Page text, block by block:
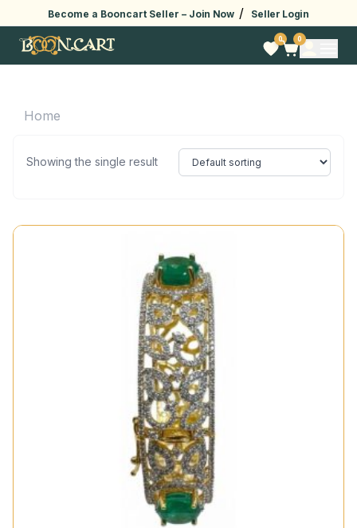
Become a Booncart Seller – Join Now / Seller Login
0 0
Home
Showing the single result